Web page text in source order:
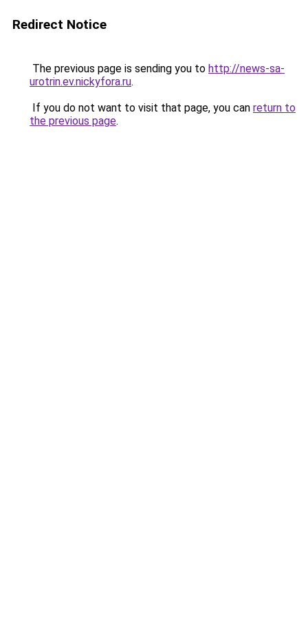
Redirect Notice
The previous page is sending you to http://news-sa-
urotrin.ev.nickyfora.ru.
If you do not want to visit that page, you can return to
the previous page.